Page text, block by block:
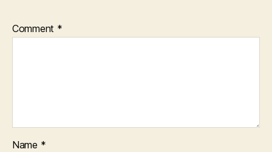
Comment *
Name *